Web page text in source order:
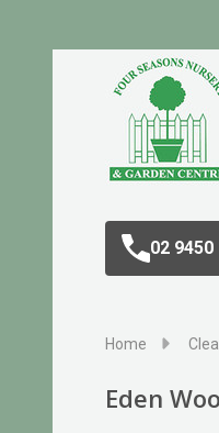
02 9450
Home
Eden